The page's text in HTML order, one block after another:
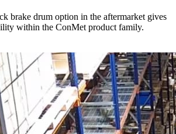
brake drum option in the aftermarket gives
within the ConMet product family.